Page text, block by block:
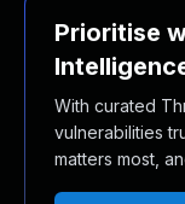
Prioritise
With curated
vulnerabilities
matters most,